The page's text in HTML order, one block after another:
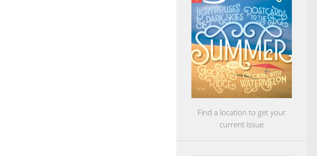
Find a location to get your
current issue